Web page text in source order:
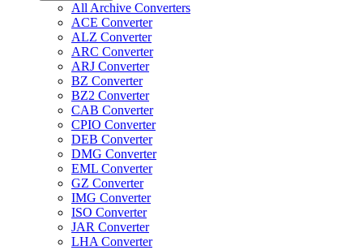
All Archive Converters
ACE Converter
ALZ Converter
ARC Converter
ARJ Converter
BZ Converter
BZ2 Converter
CAB Converter
CPIO Converter
DEB Converter
DMG Converter
EML Converter
GZ Converter
IMG Converter
ISO Converter
JAR Converter
LHA Converter